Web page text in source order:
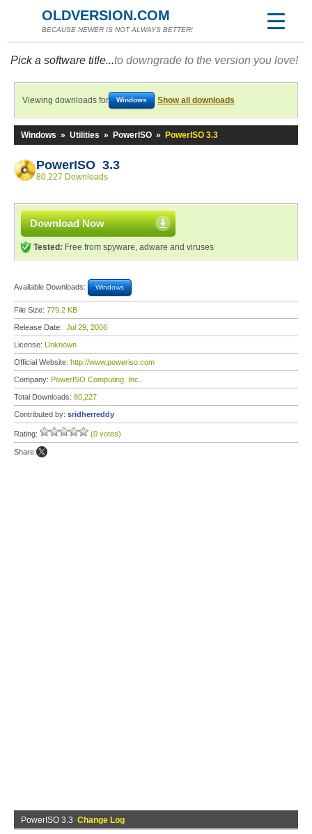
OLDVERSION.COM
BECAUSE NEWER IS NOT ALWAYS BETTER!
Pick a software title...to downgrade to the version you love!
Viewing downloads for Windows Show all downloads
Windows » Utilities » PowerISO » PowerISO 3.3
PowerISO 3.3
80,227 Downloads
Download Now
Tested: Free from spyware, adware and viruses
Available Downloads: Windows
File Size: 779.2 KB
Release Date: Jul 29, 2006
License: Unknown
Official Website: http://www.poweriso.com
Company: PowerISO Computing, Inc.
Total Downloads: 80,227
Contributed by: sridherreddy
Rating: (0 votes)
Share:
PowerISO 3.3 Change Log